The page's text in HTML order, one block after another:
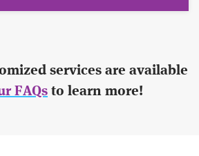
services are available
FAQs to learn more!